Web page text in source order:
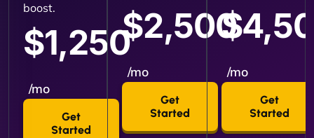
boost.
$1,250
/mo
Get
Started
$2,500
/mo
Get
Started
/mo
Get
Started